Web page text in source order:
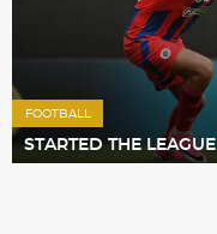
FOOTBALL
STARTED THE